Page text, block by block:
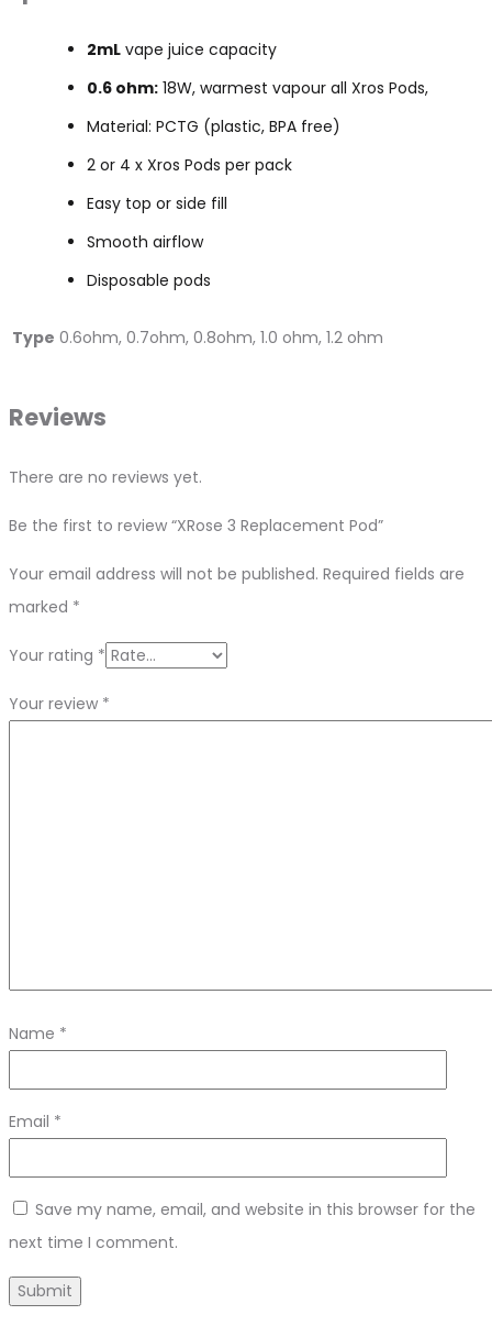
2mLvape juice capacity
0.6 ohm:18W, warmest vapour all Xros Pods,
Material: PCTG (plastic, BPA free)
2 or 4 x Xros Pods per pack
Easy top or side fill
Smooth airflow
Disposable pods
Type 0.6ohm, 0.7ohm, 0.8ohm, 1.0 ohm, 1.2 ohm
Reviews
There are no reviews yet.
Be the first to review “XRose 3 Replacement Pod”
Your email address will not be published. Required fields are
marked *
Your rating *
Your review *
Name *
Email *
Save my name, email, and website in this browser for the
next time I comment.